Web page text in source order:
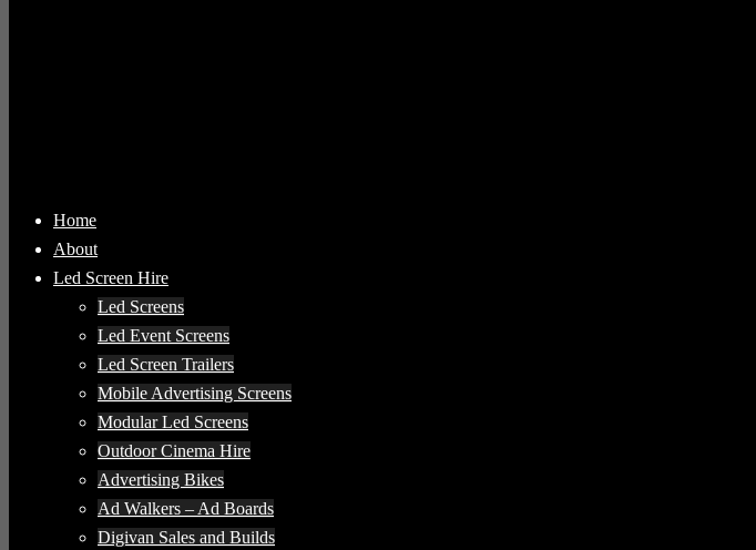
Home
About
Led Screen Hire
Led Screens
Led Event Screens
Led Screen Trailers
Mobile Advertising Screens
Modular Led Screens
Outdoor Cinema Hire
Advertising Bikes
Ad Walkers – Ad Boards
Digivan Sales and Builds